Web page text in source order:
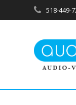
518-449-